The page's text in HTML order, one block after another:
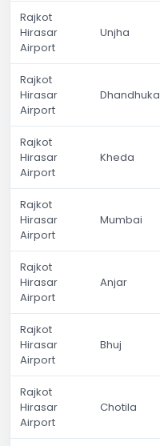
Rajkot
Hirasar
Airport
Unjha
Rajkot
Hirasar
Airport
Dhandhuka
Rajkot
Hirasar
Airport
Kheda
Rajkot
Hirasar
Airport
Mumbai
Rajkot
Hirasar
Airport
Anjar
Rajkot
Hirasar
Airport
Bhuj
Rajkot
Hirasar
Airport
Chotila